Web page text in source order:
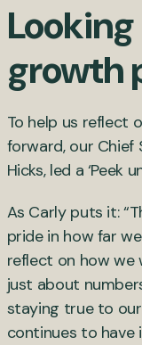
growth
To help us reflect
forward, our Chief
Hicks, led a ‘Peek
As Carly puts it:
pride in how far
reflect on how we
just about
staying true to
continues to